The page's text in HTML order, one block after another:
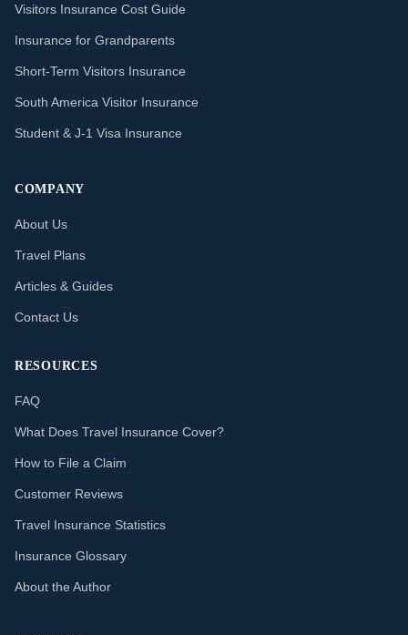
Visitors Insurance Cost Guide
Insurance for Grandparents
Short-Term Visitors Insurance
South America Visitor Insurance
Student & J-1 Visa Insurance
COMPANY
About Us
Travel Plans
Articles & Guides
Contact Us
RESOURCES
FAQ
What Does Travel Insurance Cover?
How to File a Claim
Customer Reviews
Travel Insurance Statistics
Insurance Glossary
About the Author